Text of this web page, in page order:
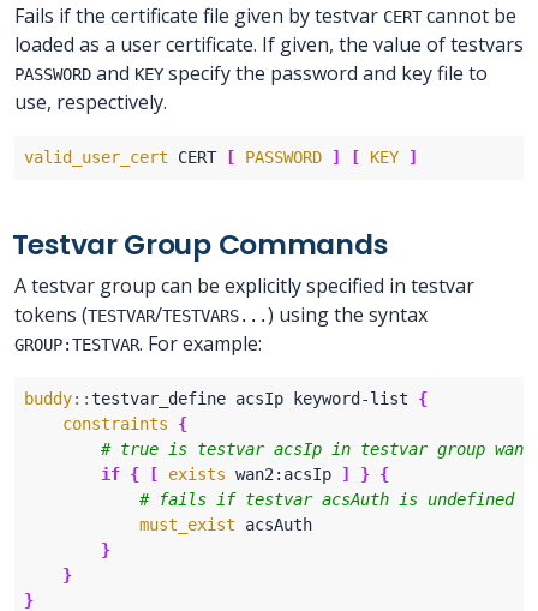
Fails if the certificate file given by testvar CERTcannot be
loaded as a user certificate. If given, the value of testvars
PASSWORD and KEY specify the password and key file to
use, respectively.
valid_user_cert CERT [ PASSWORD ] [ KEY ]
Testvar Group Commands
A testvar group can be explicitly specified in testvar
tokens (TESTVAR/TESTVARS...) using the syntax
GROUP:TESTVAR. For example:
buddy::testvar_define acsIp keyword-list {
constraints
{
if { [ exists wan2:acsIp ] } {
must_exist
}
}
}